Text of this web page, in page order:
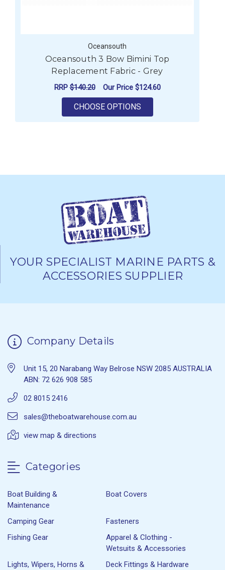
Oceansouth
Oceansouth 3 Bow Bimini Top
Replacement Fabric - Grey
RRP$140.20 Our Price $124.60
CHOOSE OPTIONSFOR OCEANSOUTH 3
YOUR SPECIALIST MARINE PARTS &
ACCESSORIES SUPPLIER
Company Details
Unit 15, 20 Narabang Way Belrose NSW 2085 AUSTRALIA
ABN: 72 626 908 585
02 8015 2416
sales@theboatwarehouse.com.au
view map & directions
Categories
Boat Building &
Maintenance
Boat Covers
Camping Gear
Fasteners
Fishing Gear
Apparel & Clothing -
Wetsuits & Accessories
Lights, Wipers, Horns &
Deck Fittings & Hardware